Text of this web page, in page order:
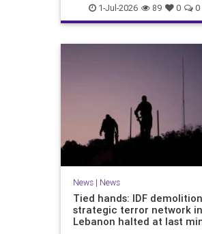
1-Jul-2026 89 0 0
News| News
Tied hands: IDF
strategic terror network in
Lebanon halted at last